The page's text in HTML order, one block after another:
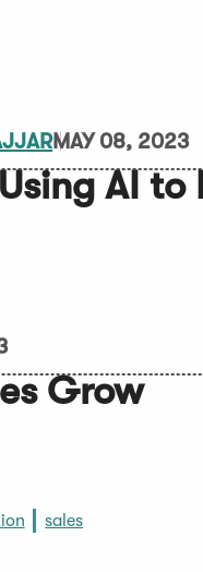
MAY 08, 2023
AI to
Grow
sales